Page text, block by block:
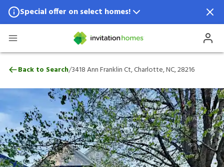
Special offer on select homes!
Special offer available in select locations.
3418 Ann Franklin Ct, Charlotte, NC,
Back to Search/3418 Ann Franklin Ct, Charlotte, NC, 28216